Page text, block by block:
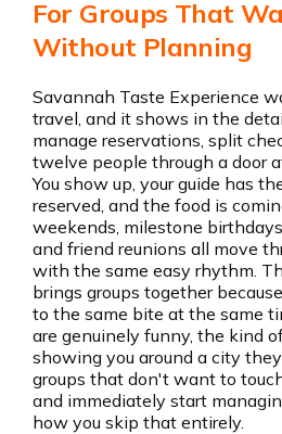
For Groups That
Without Planning
Savannah Taste Experience
travel, and it shows in the
manage reservations, split
twelve people through a door
You show up, your guide has
reserved, and the food is
weekends, milestone
and friend reunions all move
with the same easy rhythm.
brings groups together
to the same bite at the same
are genuinely funny, the kind
showing you around a city
groups that don't want to
and immediately start
how you skip that entirely.